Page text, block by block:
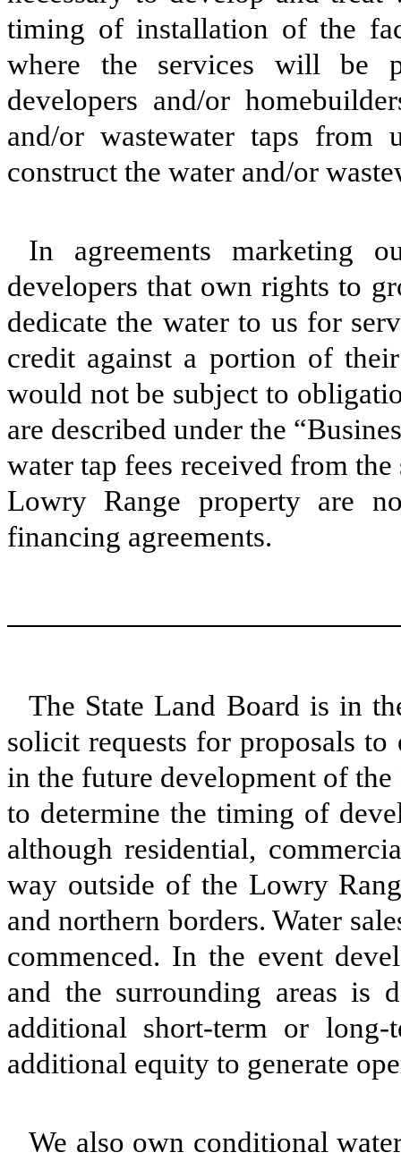
timing of installation of the
where the services will be
developers and/or
and/or wastewater taps
construct the water and/or
In agreements marketing
developers that own rights to
dedicate the water to us for
credit against a portion of
would not be subject to
are described under the
water tap fees received from
Lowry Range property are
financing agreements.
The State Land Board is in
solicit requests for proposals to
in the future development of
to determine the timing of
although residential,
way outside of the Lowry
and northern borders. Water
commenced. In the event
and the surrounding areas is
additional short-term or
additional equity to generate
We also own conditional